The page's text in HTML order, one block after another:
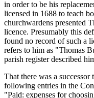
in order to be his
licensed in 1688 to teach
churchwardens presented
licence. Presumably this
found no record of such a
refers to him as "Thomas
parish register described
That there was a
following entries in the
"Paid: expenses for